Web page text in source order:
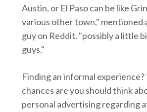
Austin, or El Paso can be like
various other town," mentioned
guy on Reddit. "possibly a little
guys."
Finding an informal experience?
chances are you should think
personal advertising regarding